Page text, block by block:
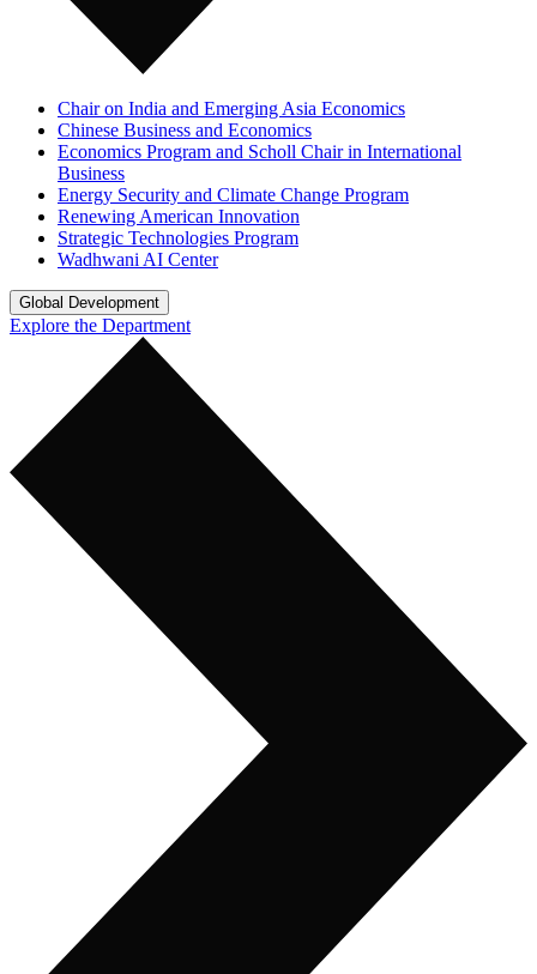
Chair on India and Emerging Asia Economics
Chinese Business and Economics
Economics Program and Scholl Chair in International
Business
Energy Security and Climate Change Program
Renewing American Innovation
Strategic Technologies Program
Wadhwani AI Center
Global Development
Explore the Department